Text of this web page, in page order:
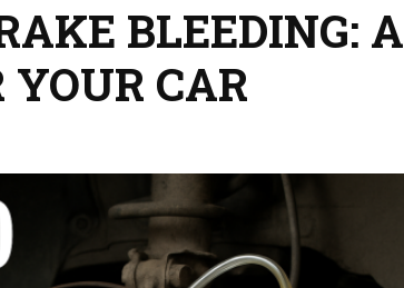
BLEEDING: A
YOUR CAR